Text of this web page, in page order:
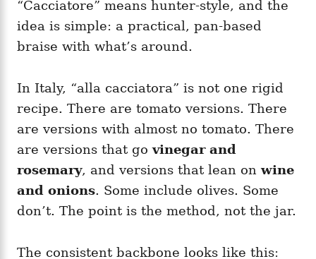
“Cacciatore” means hunter-style, and the
idea is simple: a practical, pan-based
braise with what’s around.
In Italy, “alla cacciatora” is not one rigid
recipe. There are tomato versions. There
are versions with almost no tomato. There
are versions that govinegar and
rosemary, and versions that lean onwine
and onions. Some include olives. Some
don’t. The point is the method, not the jar.
The consistent backbone looks like this: